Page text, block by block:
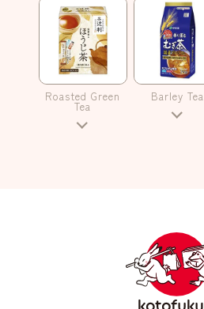
Roasted Green
Tea
Barley Tea